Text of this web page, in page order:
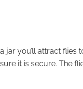
you’ll attract flies
it is secure. The